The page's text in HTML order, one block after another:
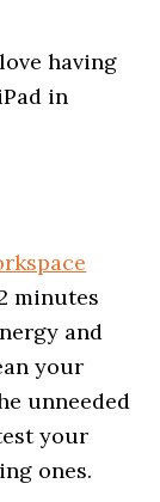
having
in
minutes
and
your
unneeded
your
ones.